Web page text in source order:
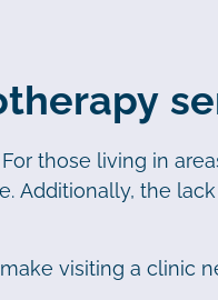
those living in
Additionally, the
visiting a clinic